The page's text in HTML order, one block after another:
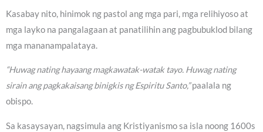
Kasabay nito, hinimok ng pastol ang mga pari, mga relihiyoso at
mga layko na pangalagaan at panatilihin ang pagbubuklod bilang
mga mananampalataya.
“Huwag nating hayaang magkawatak-watak tayo. Huwag nating
sirain ang pagkakaisang binigkis ng Espiritu Santo,”paalala ng
obispo.
Sa kasaysayan, nagsimula ang Kristiyanismo sa isla noong 1600s